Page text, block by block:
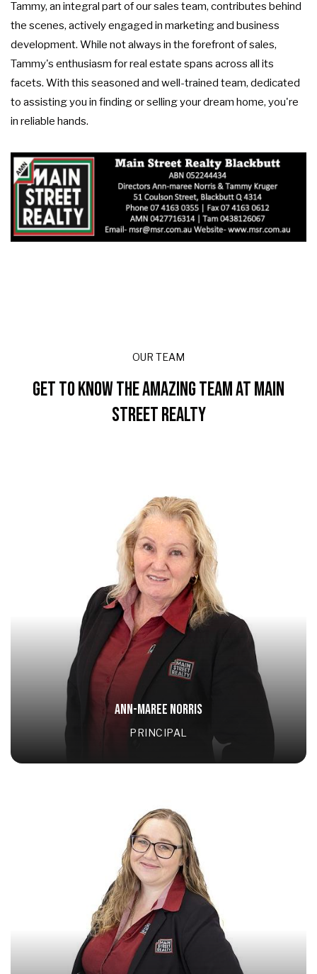
Tammy, an integral part of our sales team, contributes behind
the scenes, actively engaged in marketing and business
development. While not always in the forefront of sales,
Tammy's enthusiasm for real estate spans across all its
facets. With this seasoned and well-trained team, dedicated
to assisting you in finding or selling your dream home, you're
in reliable hands.
OUR TEAM
GET TO KNOW THE AMAZING TEAM AT MAIN
STREET REALTY
ANN-MAREE NORRIS
PRINCIPAL